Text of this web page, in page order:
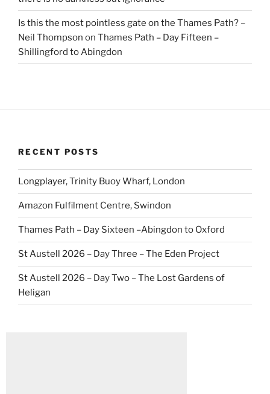
Is this the most pointless gate on the Thames Path? –
Neil Thompson on Thames Path – Day Fifteen –
Shillingford to Abingdon
RECENT POSTS
Longplayer, Trinity Buoy Wharf, London
Amazon Fulfilment Centre, Swindon
Thames Path – Day Sixteen –Abingdon to Oxford
St Austell 2026 – Day Three – The Eden Project
St Austell 2026 – Day Two – The Lost Gardens of
Heligan